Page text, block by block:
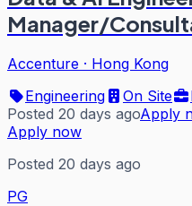
Manager/
Accenture · Hong Kong
Engineering
On Site
Posted 20 days agoApply
Apply now
Posted 20 days ago
PG